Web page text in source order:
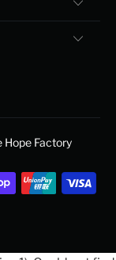
Hope Factory